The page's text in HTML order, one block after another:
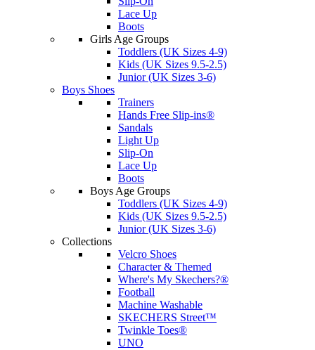
Lace Up
Boots
Girls Age Groups
Toddlers (UK Sizes 4-9)
Kids (UK Sizes 9.5-2.5)
Junior (UK Sizes 3-6)
Boys Shoes
Trainers
Hands Free Slip-ins®
Sandals
Light Up
Slip-On
Lace Up
Boots
Boys Age Groups
Toddlers (UK Sizes 4-9)
Kids (UK Sizes 9.5-2.5)
Junior (UK Sizes 3-6)
Collections
Velcro Shoes
Character & Themed
Where's My Skechers?®
Football
Machine Washable
SKECHERS Street™
Twinkle Toes®
UNO